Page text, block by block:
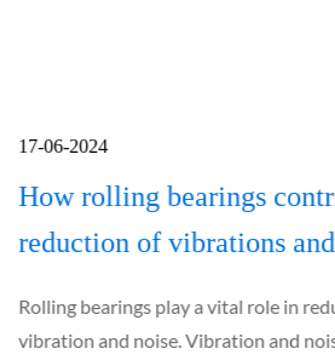
17-06-2024
How rolling bearings
reduction of vibrations and
Rolling bearings play a vital role in
vibration and noise. Vibration and noise